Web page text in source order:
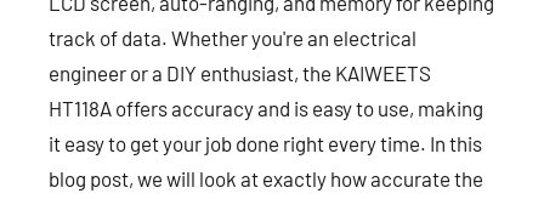
track of data. Whether you're an electrical
engineer or a DIY enthusiast, the KAIWEETS
HT118A offers accuracy and is easy to use, making
it easy to get your job done right every time. In this
blog post, we will look at exactly how accurate the